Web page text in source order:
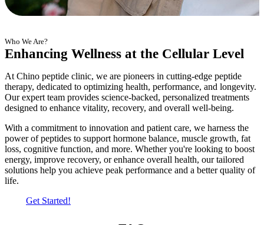
Who We Are?
Enhancing Wellness at the Cellular Level
At Chino peptide clinic, we are pioneers in cutting-edge peptide
therapy, dedicated to optimizing health, performance, and longevity.
Our expert team provides science-backed, personalized treatments
designed to enhance vitality, recovery, and overall well-being.
With a commitment to innovation and patient care, we harness the
power of peptides to support hormone balance, muscle growth, fat
loss, cognitive function, and more. Whether you're looking to boost
energy, improve recovery, or enhance overall health, our tailored
solutions help you achieve peak performance and a better quality of
life.
Get Started!